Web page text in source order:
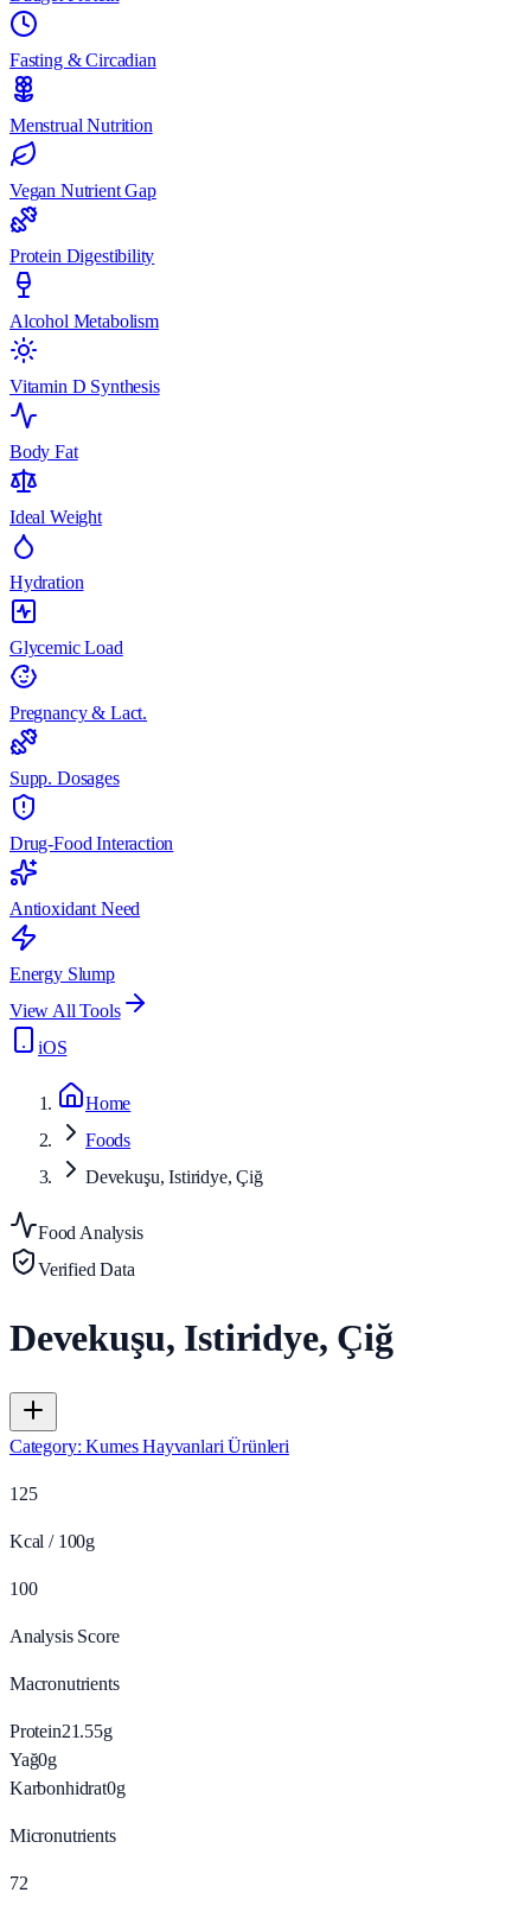
Fasting & Circadian
Menstrual Nutrition
Vegan Nutrient Gap
Protein Digestibility
Alcohol Metabolism
Vitamin D Synthesis
Body Fat
Ideal Weight
Hydration
Glycemic Load
Pregnancy & Lact.
Supp. Dosages
Drug-Food Interaction
Antioxidant Need
Energy Slump
View All Tools
iOS
Home
Foods
Devekuşu, Istiridye, Çiğ
Food Analysis
Verified Data
Devekuşu, Istiridye, Çiğ
Category:Kumes Hayvanlari Ürünleri
125
Kcal / 100g
100
Analysis Score
Macronutrients
Protein21.55g
Yağ0g
Karbonhidrat0g
Micronutrients
72